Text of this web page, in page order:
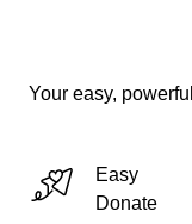
Your easy,
Easy
Donate